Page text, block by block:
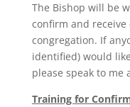
The Bishop will be
confirm and
congregation. If
identified) would
please speak to me
Training for